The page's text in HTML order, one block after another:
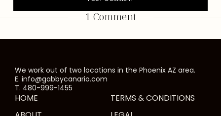
1 Comment
We work out of two locations in the Phoenix AZ area.
E. info@gabbycanario.com
T. 480-999-1455
HOME
TERMS & CONDITIONS